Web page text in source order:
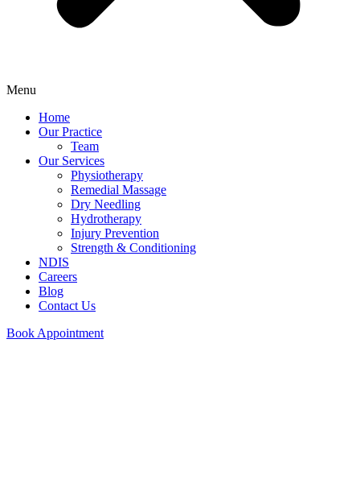
Menu
Home
Our Practice
Team
Our Services
Physiotherapy
Remedial Massage
Dry Needling
Hydrotherapy
Injury Prevention
Strength & Conditioning
NDIS
Careers
Blog
Contact Us
Book Appointment